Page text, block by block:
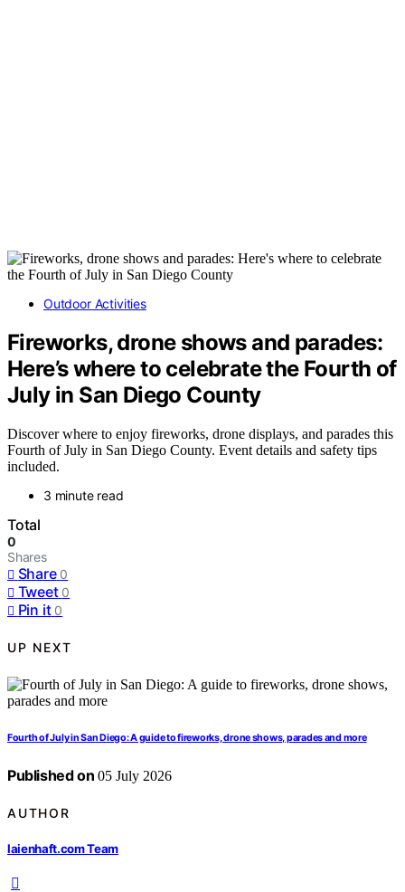
Outdoor Activities
Fireworks, drone shows and parades:
Here’s where to celebrate the Fourth of
July in San Diego County
Discover where to enjoy fireworks, drone displays, and parades this
Fourth of July in San Diego County. Event details and safety tips
included.
3 minute read
Total
0
Shares
Share 0
Tweet 0
Pin it 0
UP NEXT
Fourth of July in San Diego: A guide to fireworks, drone shows, parades and more
Published on 05 July 2026
AUTHOR
laienhaft.com Team